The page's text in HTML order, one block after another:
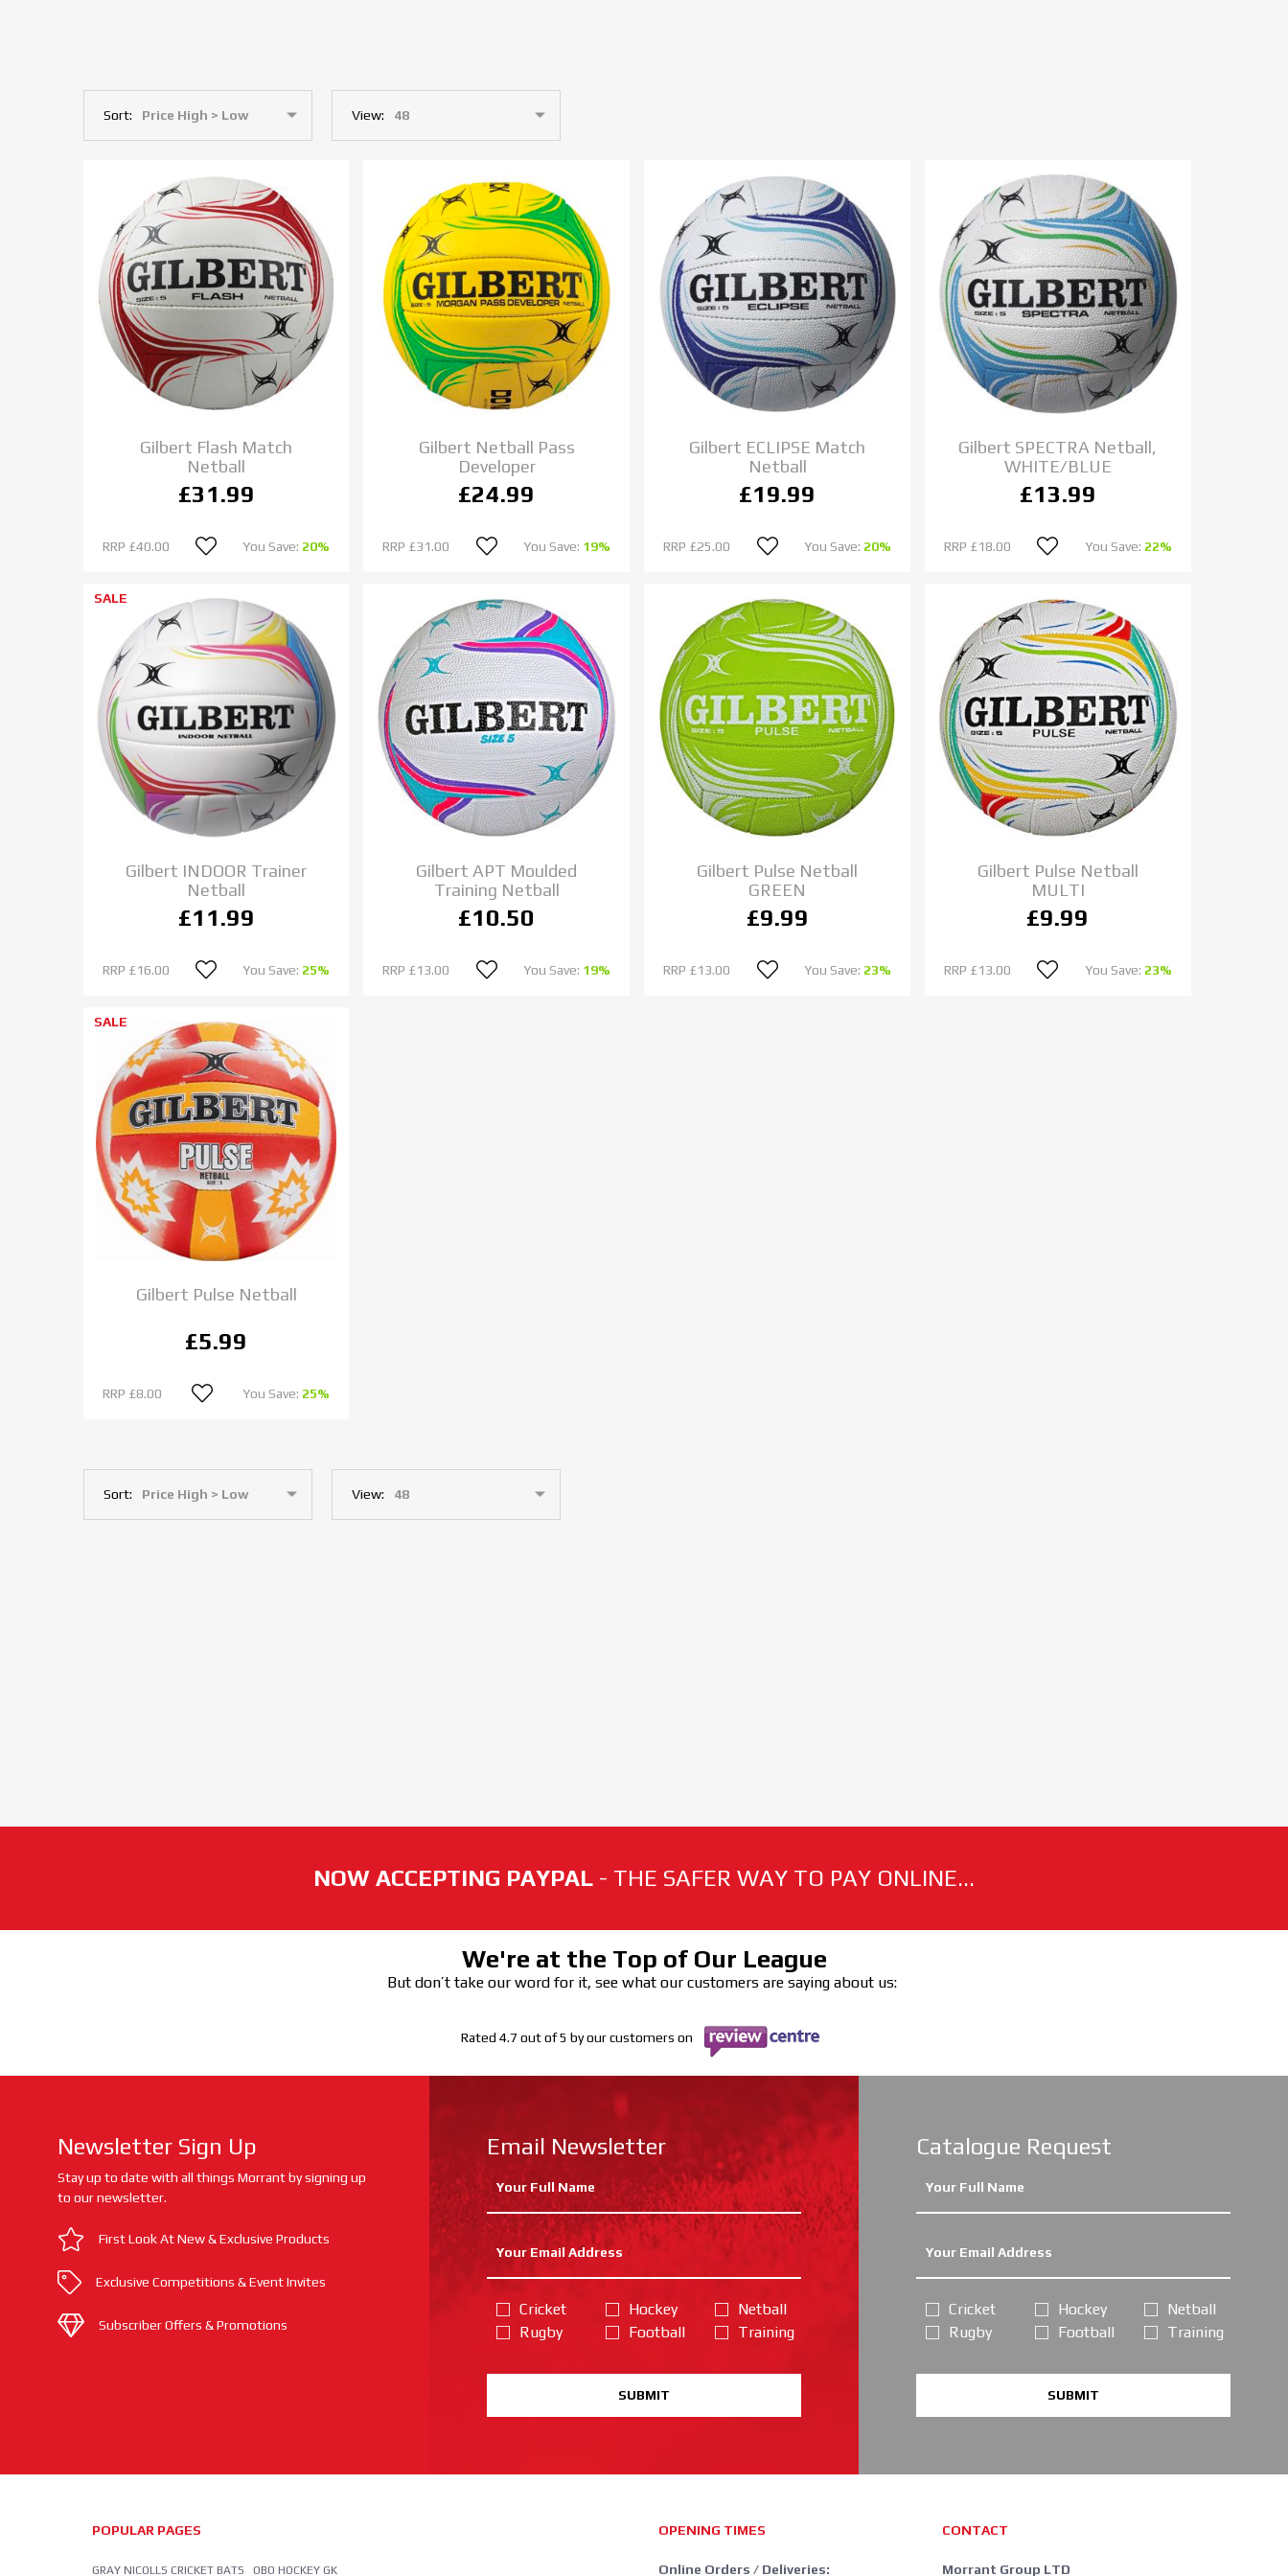
Sort: View:
Gilbert Flash Match
Netball
£31.99
RRP £40.00 You Save: 20%
Gilbert Netball Pass
Developer
£24.99
RRP £31.00 You Save: 19%
Gilbert ECLIPSE Match
Netball
£19.99
RRP £25.00 You Save: 20%
Gilbert SPECTRA Netball,
WHITE/BLUE
£13.99
RRP £18.00 You Save: 22%
SALE
Gilbert INDOOR Trainer
Netball
£11.99
RRP £16.00 You Save: 25%
Gilbert APT Moulded
Training Netball
£10.50
RRP £13.00 You Save: 19%
Gilbert Pulse Netball
GREEN
£9.99
RRP £13.00 You Save: 23%
Gilbert Pulse Netball
MULTI
£9.99
RRP £13.00 You Save: 23%
SALE
Gilbert Pulse Netball
£5.99
RRP £8.00 You Save: 25%
Sort: View:
NOW ACCEPTING PAYPAL - THE SAFER WAY TO PAY ONLINE...
We're at the Top of Our League
But don’t take our word for it, see what our customers are saying about us:
Rated 4.7 out of 5 by our customers on
Newsletter Sign Up
Stay up to date with all things Morrant by signing up
to our newsletter.
First Look At New & Exclusive Products
Exclusive Competitions & Event Invites
Subscriber Offers & Promotions
Email Newsletter
Cricket
Rugby
Hockey
Football
Netball
Training
SUBMIT
Catalogue Request
Cricket
Rugby
Hockey
Football
Netball
Training
SUBMIT
POPULAR PAGES
GRAY NICOLLS CRICKET BATS OBO HOCKEY GK
OPENING TIMES
Online Orders / Deliveries:
CONTACT
Morrant Group LTD